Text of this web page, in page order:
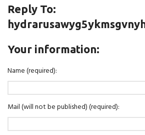
Reply To:
Your information:
Name (required):
Mail (will not be published) (required):